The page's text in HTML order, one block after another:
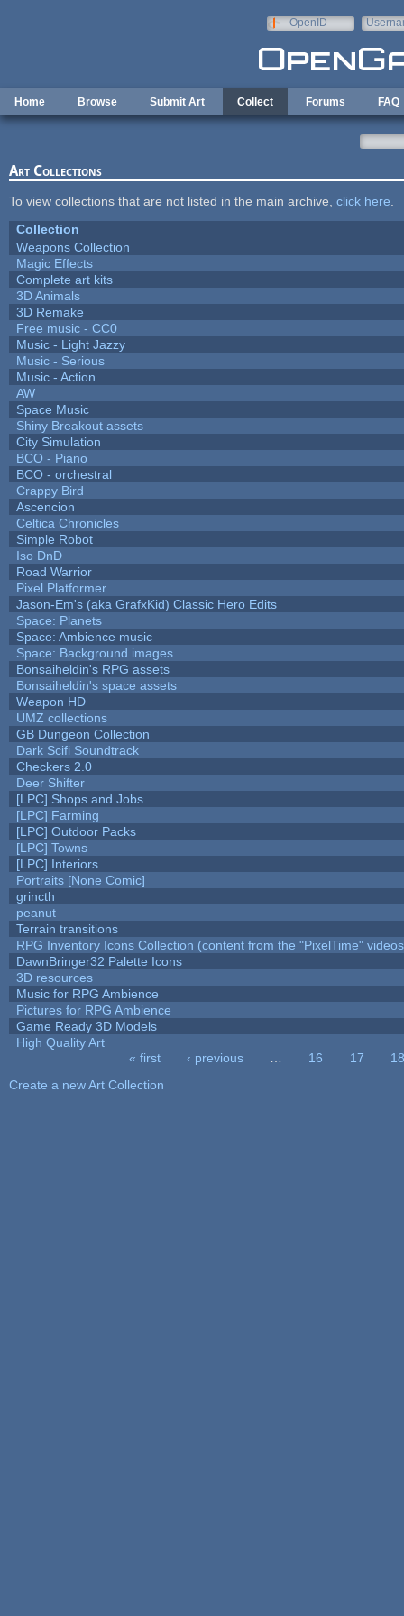
OpenID
Home Browse Submit Art Collect Forums FAQ
Art Collections
To view collections that are not listed in the main archive, click here
Collection
Weapons Collection
Magic Effects
Complete art kits
3D Animals
3D Remake
Free music - CC0
Music - Light Jazzy
Music - Serious
Music - Action
AW
Space Music
Shiny Breakout assets
City Simulation
BCO - Piano
BCO - orchestral
Crappy Bird
Ascencion
Celtica Chronicles
Simple Robot
Iso DnD
Road Warrior
Pixel Platformer
Jason-Em's (aka GrafxKid) Classic Hero Edits
Space: Planets
Space: Ambience music
Space: Background images
Bonsaiheldin's RPG assets
Bonsaiheldin's space assets
Weapon HD
UMZ collections
GB Dungeon Collection
Dark Scifi Soundtrack
Checkers 2.0
Deer Shifter
[LPC] Shops and Jobs
[LPC] Farming
[LPC] Outdoor Packs
[LPC] Towns
[LPC] Interiors
Portraits [None Comic]
grincth
peanut
Terrain transitions
RPG Inventory Icons Collection (content from the "PixelTime"
DawnBringer32 Palette Icons
3D resources
Music for RPG Ambience
Pictures for RPG Ambience
Game Ready 3D Models
High Quality Art
« first ‹ previous 16 17
18
Create a new Art Collection